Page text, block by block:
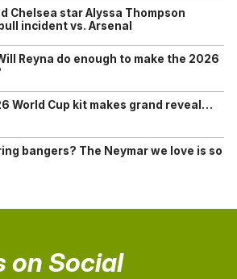
Chelsea star Alyssa Thompson
incident vs. Arsenal
Reyna do enough to make the 2026
World Cup kit makes grand reveal…
bangers? The Neymar we love is so
on Social